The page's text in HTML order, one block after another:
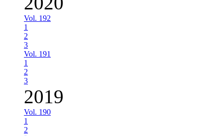
Vol. 192
1
2
3
Vol. 191
1
2
3
2019
Vol. 190
1
2